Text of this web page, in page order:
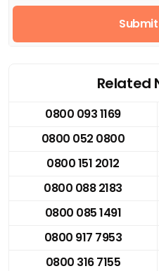
Related
0800 093 1169
0800 052 0800
0800 151 2012
0800 088 2183
0800 085 1491
0800 917 7953
0800 316 7155